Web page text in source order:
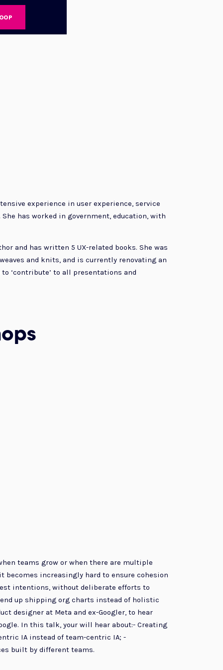
experience in user experience, service
has worked in government, education, with
and has written 5 UX-related books. She was
and knits, and is currently renovating an
‘contribute’ to all presentations and
teams grow or when there are multiple
increasingly hard to ensure cohesion
intentions, without deliberate efforts to
up shipping org charts instead of holistic
designer at Meta and ex-Googler, to hear
In this talk, your will hear about:- Creating
IA instead of team-centric IA; -
built by different teams.